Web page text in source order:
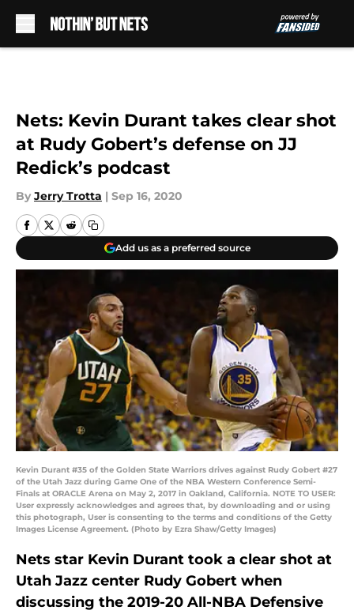
Nets: Kevin Durant takes clear shot
at Rudy Gobert’s defense on JJ
Redick’s podcast
By Jerry Trotta | Sep 16, 2020
Add us as a preferred source
Kevin Durant #35 of the Golden State Warriors drives against Rudy Gobert #27
of the Utah Jazz during Game One of the NBA Western Conference Semi-
Finals at ORACLE Arena on May 2, 2017 in Oakland, California. NOTE TO USER:
User expressly acknowledges and agrees that, by downloading and or using
this photograph, User is consenting to the terms and conditions of the Getty
Images License Agreement. (Photo by Ezra Shaw/Getty Images)
Nets star Kevin Durant took a clear shot at
Utah Jazz center Rudy Gobert when
discussing the 2019-20 All-NBA Defensive